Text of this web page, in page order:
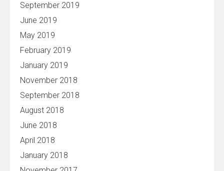
September 2019
June 2019
May 2019
February 2019
January 2019
November 2018
September 2018
August 2018
June 2018
April 2018
January 2018